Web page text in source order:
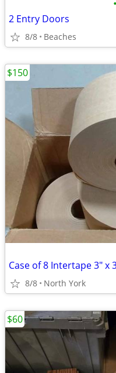
•
2 Entry Doors
8/8 Beaches
8/8 North York
$150
$60